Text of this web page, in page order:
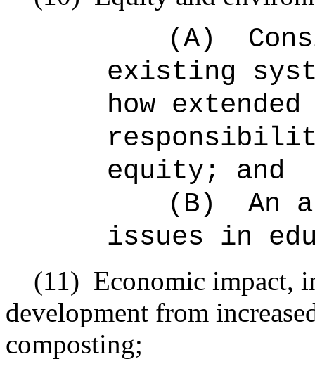
(A)
existing
how
equity; and
(B)
An
issues in
(11) Economic impact,
development from
composting;